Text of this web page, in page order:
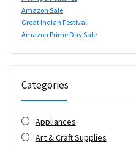
Amazon Sale
Great Indian Festival
Amazon Prime Day Sale
Categories
Appliances
Art & Craft Supplies